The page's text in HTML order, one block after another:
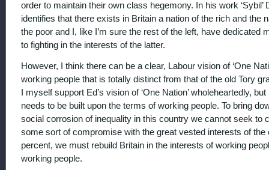
order to maintain their own class hegemony. In his work ‘Sybil’
identifies that there exists in Britain a nation of the rich and the
the poor and I, like I’m sure the rest of the left, have dedicated
to fighting in the interests of the latter.
However, I think there can be a clear, Labour vision of ‘One
working people that is totally distinct from that of the old Tory
I myself support Ed’s vision of ‘One Nation’ wholeheartedly, but
needs to be built upon the terms of working people. To bring
social corrosion of inequality in this country we cannot seek to
some sort of compromise with the great vested interests of the
percent, we must rebuild Britain in the interests of working
working people.